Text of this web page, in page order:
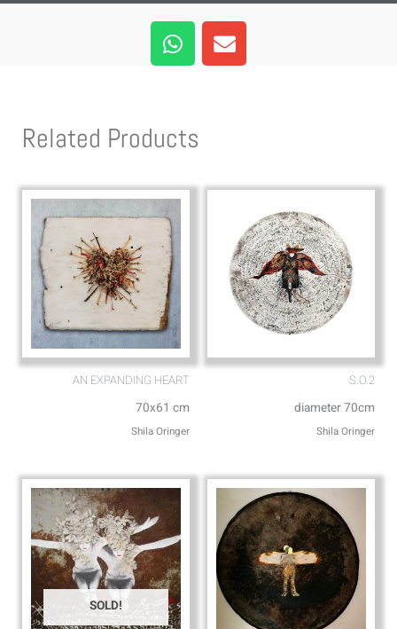
W
h
a
a
p
E
n
v
e
Related Products
AN EXPANDING HEART
70x61 cm
Shila Oringer
S.O.2
diameter 70cm
Shila Oringer
SOLD!